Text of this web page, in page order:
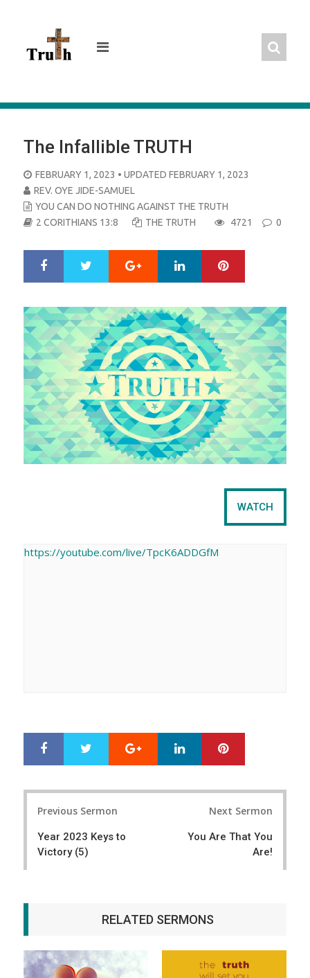
The Infallible TRUTH
POSTED
ON
FEBRUARY 1, 2023 • UPDATED FEBRUARY 1, 2023
REV. OYE JIDE-SAMUEL
YOU CAN DO NOTHING AGAINST THE TRUTH
2 CORITHIANS 13:8
THE TRUTH 4721 0
r
e
e
t
Google+ LinkedIn
WATCH
https://youtube.com/live/TpcK6ADDGfM
r
e
e
Google+ LinkedIn
Previous Sermon
Year 2023 Keys to
Victory (5)
Next Sermon
You Are That You
Are!
RELATED SERMONS